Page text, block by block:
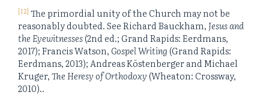
[12] The primordial unity of the Church may not be
reasonably doubted. See Richard Bauckham, Jesus and
the Eyewitnesses(2nd ed.; Grand Rapids: Eerdmans,
2017); Francis Watson, Gospel Writing(Grand Rapids:
Eerdmans, 2013); Andreas Köstenberger and Michael
Kruger,The Heresy of Orthodoxy(Wheaton: Crossway,
2010)..